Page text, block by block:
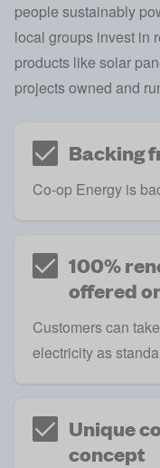
people sustainably
local groups invest in
products like solar
projects owned and
Backing
Co-op Energy is
100%
offered
Customers can
electricity as
Unique
concept